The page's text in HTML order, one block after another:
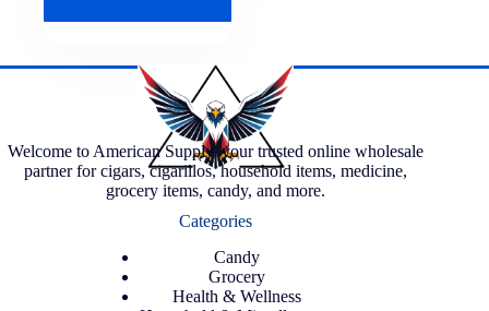
Welcome to American Supply, your trusted online wholesale
partner for cigars, cigarillos, household items, medicine,
grocery items, candy, and more.
Categories
Candy
Grocery
Health & Wellness